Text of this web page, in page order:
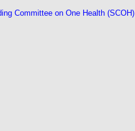
Committee on One Health (SCOH)